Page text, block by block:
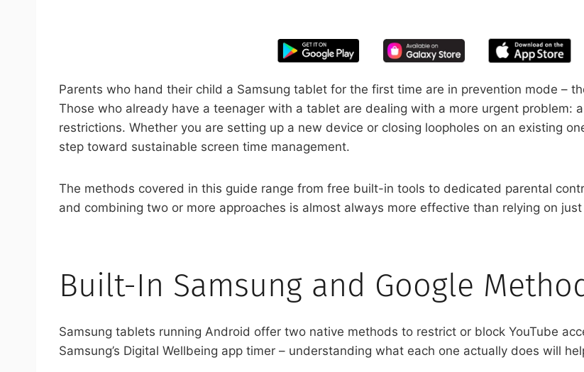
Parents who hand their child a Samsung tablet for the first time are in prevention mode –
Those who already have a teenager with a tablet are dealing with a more urgent problem:
restrictions. Whether you are setting up a new device or closing loopholes on an existing
step toward sustainable screen time management.
The methods covered in this guide range from free built-in tools to dedicated parental
and combining two or more approaches is almost always more effective than relying on just
Built-In Samsung and Google
Samsung tablets running Android offer two native methods to restrict or block YouTube
Samsung’s Digital Wellbeing app timer – understanding what each one actually does will